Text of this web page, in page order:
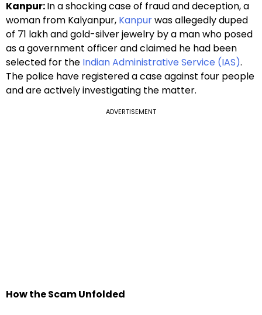
Kanpur:In a shocking case of fraud and deception, a
woman from Kalyanpur, Kanpurwas allegedly duped
of ₹71 lakh and gold-silver jewelry by a man who posed
as a government officer and claimed he had been
selected for the Indian Administrative Service (IAS).
The police have registered a case against four people
and are actively investigating the matter.
ADVERTISEMENT
How the Scam Unfolded